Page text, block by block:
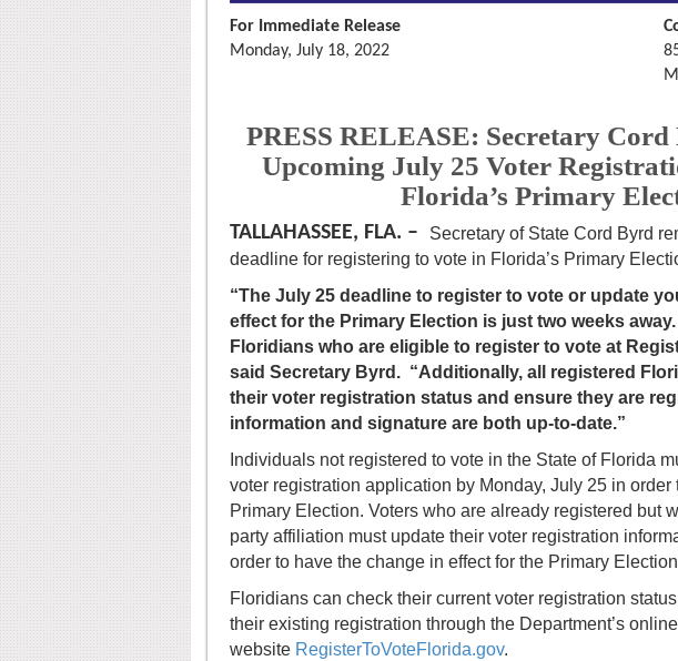
For Immediate Release
Monday, July 18, 2022
PRESS RELEASE: Secretary Cord
Upcoming July 25 Voter
Florida’s Primary
TALLAHASSEE, FLA. –
Secretary of State Cord Byrd
deadline for registering to vote in Florida’s Primary
“The July 25 deadline to register to vote or update
effect for the Primary Election is just two weeks away.
Floridians who are eligible to register to vote at
said Secretary Byrd. “Additionally, all registered
their voter registration status and ensure they are
information and signature are both up-to-date.”
Individuals not registered to vote in the State of Florida
voter registration application by Monday, July 25 in order
Primary Election. Voters who are already registered but
party affiliation must update their voter registration
order to have the change in effect for the Primary
Floridians can check their current voter registration
their existing registration through the Department’s
website RegisterToVoteFlorida.gov.